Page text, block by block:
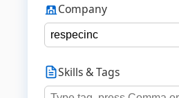
Company
Skills & Tags